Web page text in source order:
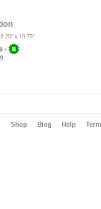
8.25" x 10.75"
+
Shop Blog Help